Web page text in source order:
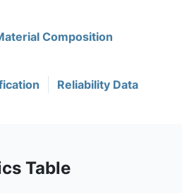
Composition
Reliability Data
Table